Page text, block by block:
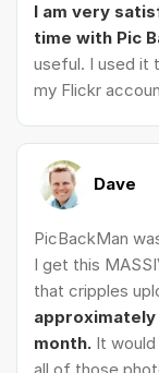
I am very
time with Pic
useful. I used it
my Flickr
Dave
PicBackMan
I get this
that cripples
month. It